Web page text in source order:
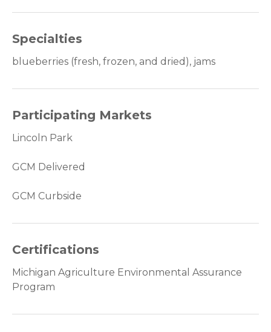
Specialties
blueberries (fresh, frozen, and dried), jams
Participating Markets
Lincoln Park
GCM Delivered
GCM Curbside
Certifications
Michigan Agriculture Environmental Assurance
Program